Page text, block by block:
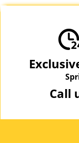
Call